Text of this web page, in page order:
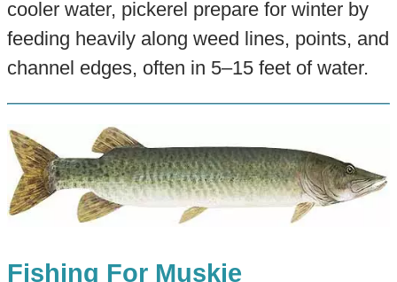
cooler water, pickerel prepare for winter by
feeding heavily along weed lines, points, and
channel edges, often in 5–15 feet of water.
Fishing For Muskie